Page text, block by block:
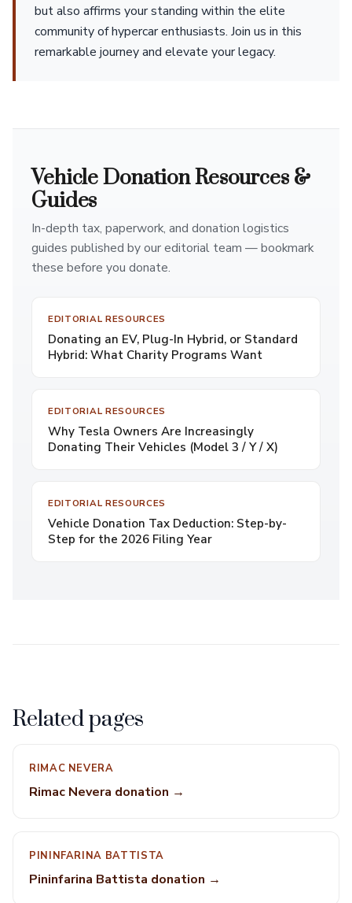
but also affirms your standing within the elite
community of hypercar enthusiasts. Join us in this
remarkable journey and elevate your legacy.
Vehicle Donation Resources &
Guides
In-depth tax, paperwork, and donation logistics
guides published by our editorial team — bookmark
these before you donate.
EDITORIAL RESOURCES
Donating an EV, Plug-In Hybrid, or Standard
Hybrid: What Charity Programs Want
EDITORIAL RESOURCES
Why Tesla Owners Are Increasingly
Donating Their Vehicles (Model 3 / Y / X)
EDITORIAL RESOURCES
Vehicle Donation Tax Deduction: Step-by-
Step for the 2026 Filing Year
Related pages
RIMAC NEVERA
Rimac Nevera donation →
PININFARINA BATTISTA
Pininfarina Battista donation →